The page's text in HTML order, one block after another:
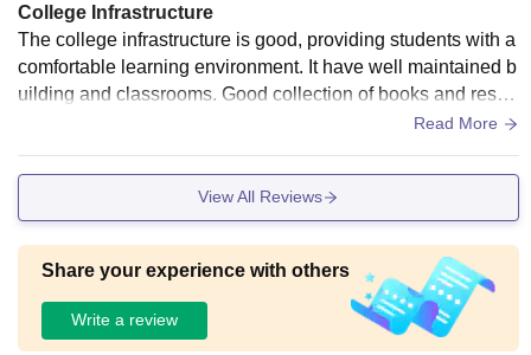
College Infrastructure
The college infrastructure is good, providing students with a
comfortable learning environment. It have well maintained b
uilding and classrooms. Good collection of books and resou
rces in library. Good sports facilities, including a playground
Read More
View All Reviews
Share your experience with others
Write a review